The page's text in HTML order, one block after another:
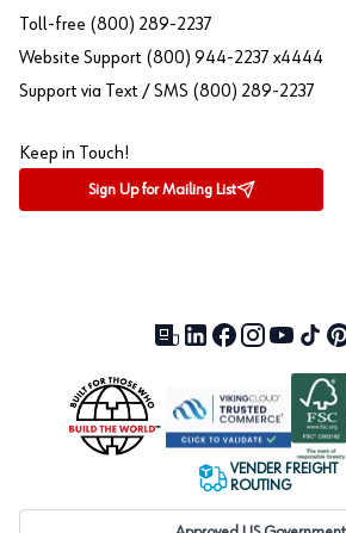
Toll-free (800) 289-2237
Website Support (800) 944-2237 x4444
Support via Text / SMS (800) 289-2237
Keep in Touch!
Sign Up for Mailing List
Our Blog (opens in a new
LinkedIn (opens in a
Facebook (opens
Instagram
YouTube
VENDER FREIGHT
ROUTING